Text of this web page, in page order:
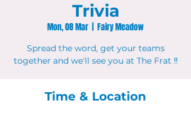
Trivia
Mon, 08 Mar Fairy Meadow
Spread the word, get your teams
together and we'll see you at The Frat ‼
Time & Location